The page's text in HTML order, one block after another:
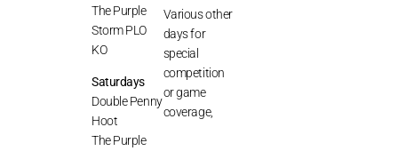
The Purple
Storm PLO
KO
Saturdays
Double Penny
Hoot
The Purple
Various other
days for
special
competition
or game
coverage,